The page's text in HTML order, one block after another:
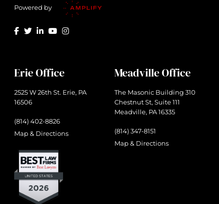
Powered by
Erie Office
2525 W 26th St. Erie, PA
16506
(814) 402-8826
Map & Directions
Meadville Office
The Masonic Building 310
Chestnut St, Suite 111
Meadville, PA 16335
(814) 347-8151
Map & Directions